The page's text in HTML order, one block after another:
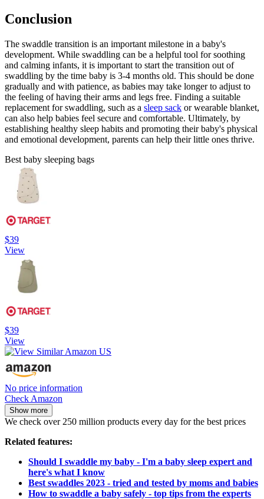
Conclusion
The swaddle transition is an important milestone in a baby's
development. While swaddling can be a helpful tool for soothing
and calming infants, it is important to start the transition out of
swaddling by the time baby is 3-4 months old. This should be done
gradually and with patience, as babies may take longer to adjust to
the feeling of having their arms and legs free. Finding a suitable
replacement for swaddling, such as a sleep sack or wearable blanket,
can also help babies feel secure and comfortable. Ultimately, by
establishing healthy sleep habits and promoting their baby's physical
and emotional development, parents can help their little ones thrive.
Best baby sleeping bags
$39
View
$39
View
No price information
Check Amazon
Show more
We check over 250 million products every day for the best prices
Related features:
Should I swaddle my baby - I'm a baby sleep expert and
here's what I know
Best swaddles 2023 - tried and tested by moms and babies
How to swaddle a baby safely - top tips from the experts